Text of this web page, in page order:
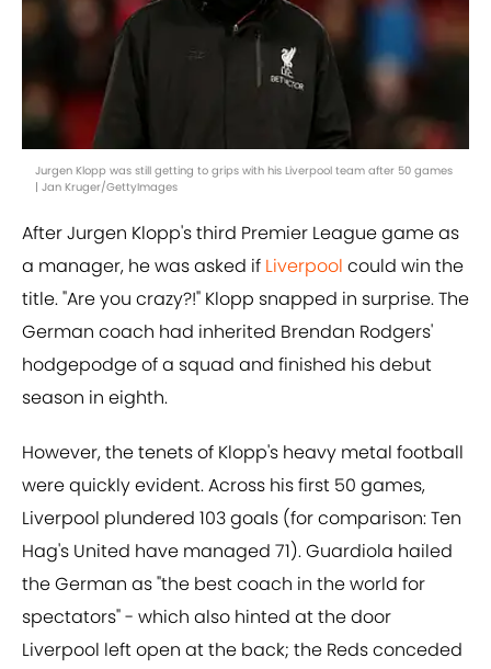
Jurgen Klopp was still getting to grips with his Liverpool team after 50 games
| Jan Kruger/GettyImages
After Jurgen Klopp's third Premier League game as
a manager, he was asked if Liverpool could win the
title. "Are you crazy?!" Klopp snapped in surprise. The
German coach had inherited Brendan Rodgers'
hodgepodge of a squad and finished his debut
season in eighth.
However, the tenets of Klopp's heavy metal football
were quickly evident. Across his first 50 games,
Liverpool plundered 103 goals (for comparison: Ten
Hag's United have managed 71). Guardiola hailed
the German as "the best coach in the world for
spectators" - which also hinted at the door
Liverpool left open at the back; the Reds conceded